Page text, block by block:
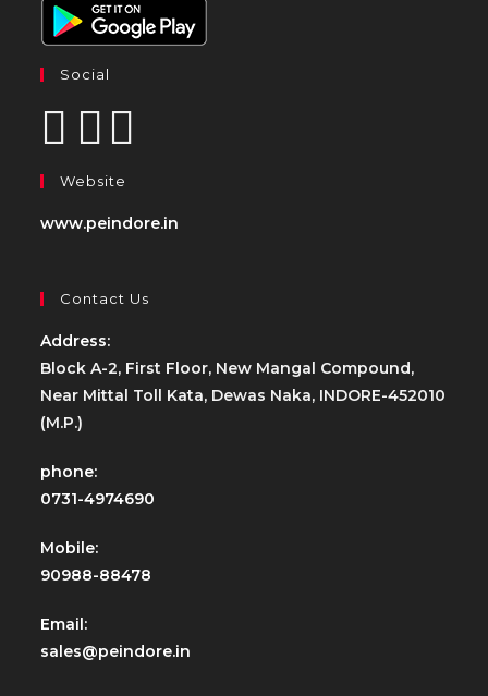
Social
Website
www.peindore.in
Contact Us
Address:
Block A-2, First Floor, New Mangal Compound,
Near Mittal Toll Kata, Dewas Naka, INDORE-452010
(M.P.)
phone:
0731-4974690
Mobile:
90988-88478
Email:
sales@peindore.in